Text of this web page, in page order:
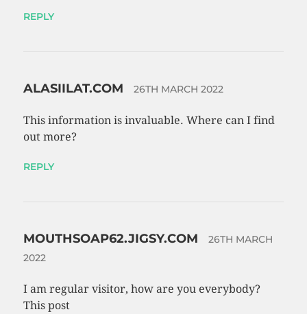
REPLY
ALASIILAT.COM 26TH MARCH 2022
This information is invaluable. Where can I find
out more?
REPLY
MOUTHSOAP62.JIGSY.COM
26TH MARCH
2022
I am regular visitor, how are you everybody?
This post